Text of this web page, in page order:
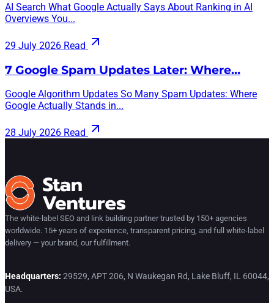
AI Search What Google Actually Says About Ranking in AI
Overviews You...
29 July 2026 Read
7 Google Spam Updates Later: Where…
Google Algorithm Updates So Many Spam Updates: Where
Google Actually Stands in...
28 July 2026 Read
The white-label SEO and link building partner trusted by 150+ agencies
worldwide. 15+ years of experience, transparent pricing, and full white-label
delivery — your brand, our fulfillment.
Headquarters: 29529, APT 206, N Waukegan Rd, Lake Bluff, IL 60044,
USA.